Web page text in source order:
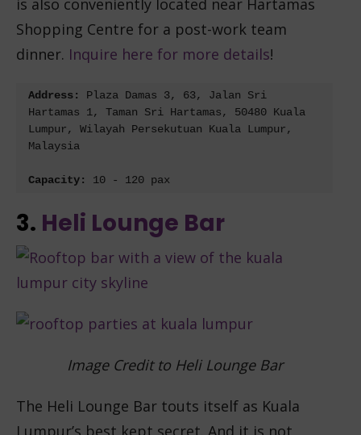
is also conveniently located near Hartamas
Shopping Centre for a post-work team
dinner. Inquire here for more details!
Address: Plaza Damas 3, 63, Jalan Sri
Hartamas 1, Taman Sri Hartamas, 50480 Kuala
Lumpur, Wilayah Persekutuan Kuala Lumpur,
Malaysia
Capacity: 10 - 120 pax
3. Heli Lounge Bar
Image Credit to Heli Lounge Bar
The Heli Lounge Bar touts itself as Kuala
Lumpur’s best kept secret. And it is not